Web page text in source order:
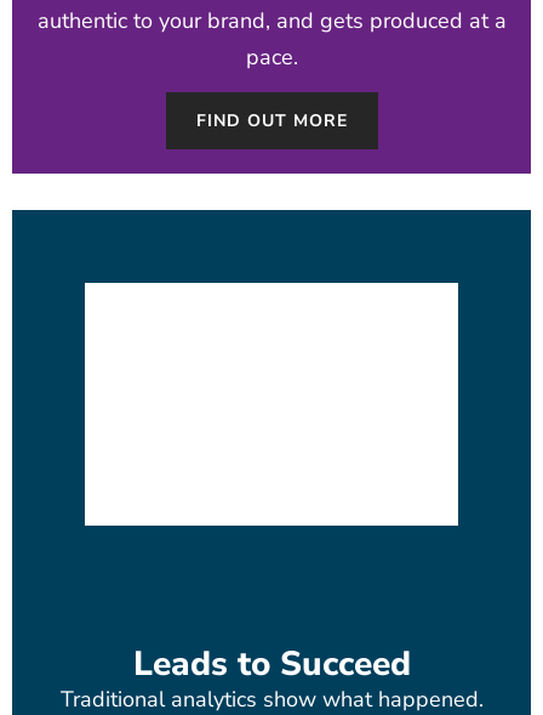
authentic to your brand, and gets produced at a
pace.
FIND OUT MORE
Leads to Succeed
Traditional analytics show what happened.